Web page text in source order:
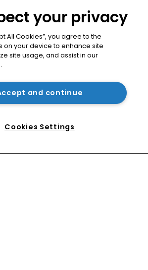
‘Cultural differences are an
at the UPC
they have no gender’
are bridging the gap
your privacy
All Cookies”, you agree to the
on your device to enhance site
site usage, and assist in our
and continue
Cookies Settings